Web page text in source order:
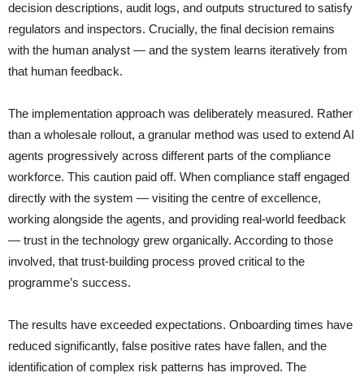
decision descriptions, audit logs, and outputs structured to satisfy
regulators and inspectors. Crucially, the final decision remains
with the human analyst — and the system learns iteratively from
that human feedback.
The implementation approach was deliberately measured. Rather
than a wholesale rollout, a granular method was used to extend AI
agents progressively across different parts of the compliance
workforce. This caution paid off. When compliance staff engaged
directly with the system — visiting the centre of excellence,
working alongside the agents, and providing real-world feedback
— trust in the technology grew organically. According to those
involved, that trust-building process proved critical to the
programme’s success.
The results have exceeded expectations. Onboarding times have
reduced significantly, false positive rates have fallen, and the
identification of complex risk patterns has improved. The